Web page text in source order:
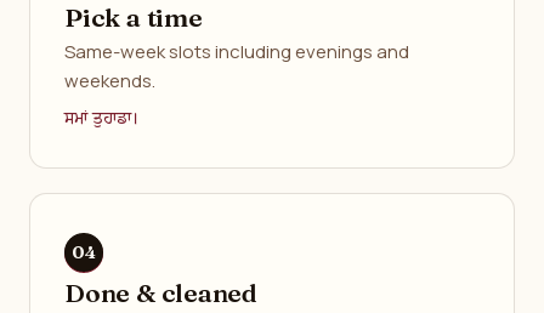
Pick a time
Same-week slots including evenings and
weekends.
ਸਮਾਂ ਤੁਹਾਡਾ।
Done & cleaned